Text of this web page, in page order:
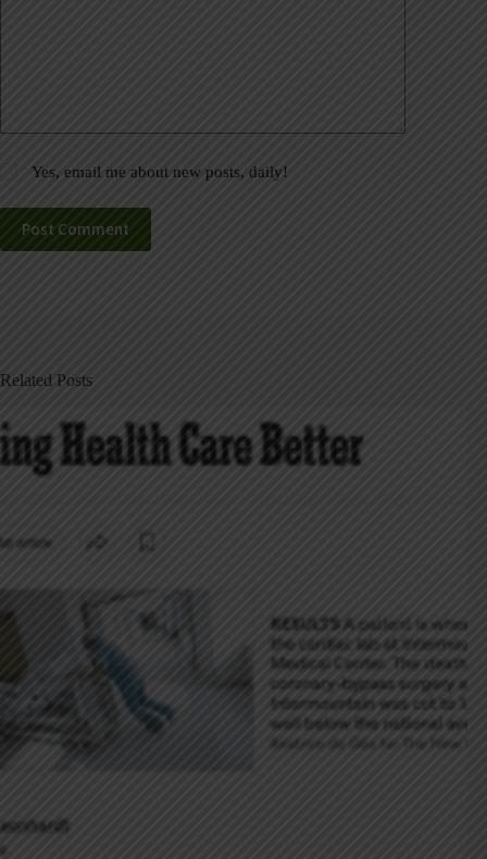
Yes, email me about new posts, daily!
Post Comment
Related Posts